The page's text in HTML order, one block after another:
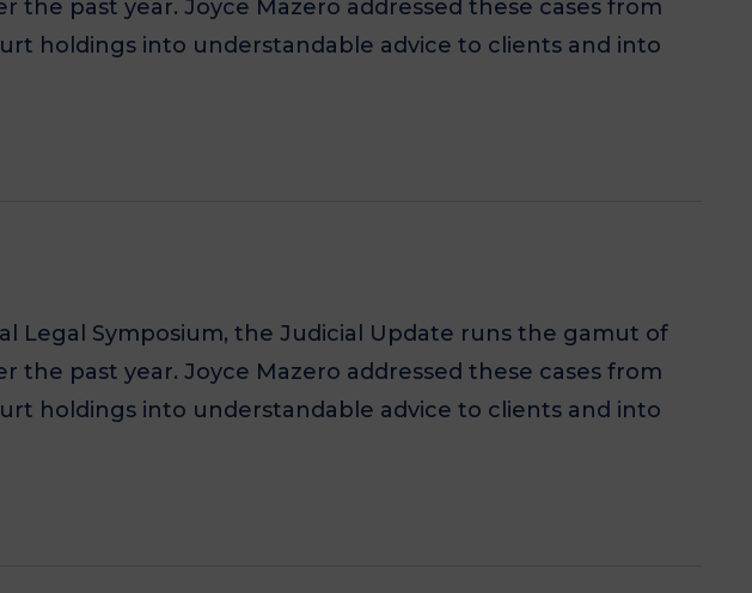
past year. Joyce Mazero addressed these cases from
holdings into understandable advice to clients and into
Legal Symposium, the Judicial Update runs the gamut of
past year. Joyce Mazero addressed these cases from
holdings into understandable advice to clients and into